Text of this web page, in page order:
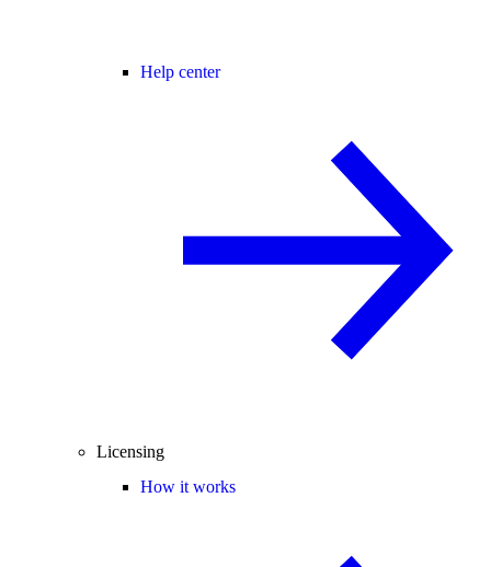
Help center
Licensing
How it works